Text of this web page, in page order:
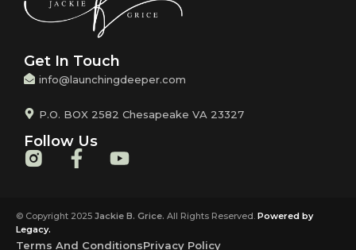
Get In Touch
info@launchingdeeper.com
P.O. BOX 2582 Chesapeake VA 23327
Follow Us
© Copyright 2025 Jackie B. Grice. All Rights Reserved. Powered by
Legacy.
Terms And ConditionsPrivacy Policy